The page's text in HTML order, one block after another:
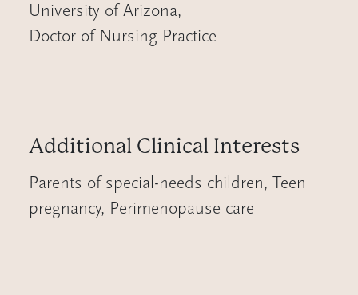
University of Arizona,
Doctor of Nursing Practice
Additional Clinical Interests
Parents of special-needs children, Teen
pregnancy, Perimenopause care